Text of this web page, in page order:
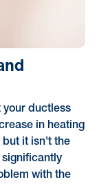
your ductless
in heating
but it isn't the
with the